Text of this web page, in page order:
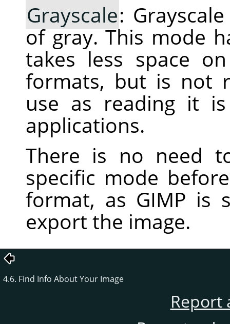
Grayscale:
of gray. This mode
takes less space
formats, but is not
use as reading it
applications.
There is no need
specific mode
format, as GIMP is
export the image.
4.6. Find Info About Your Image
Report